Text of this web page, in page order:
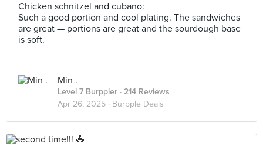
Chicken schnitzel and cubano:
Such a good portion and cool plating. The sandwiches
are great — portions are great and the sourdough base
is soft.
Min .
Level 7 Burppler · 214 Reviews
Apr 26, 2025 · Burpple Deals